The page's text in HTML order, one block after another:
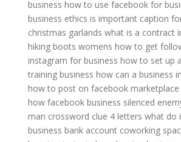
business how to use facebook for
business ethics is important caption
christmas garlands what is a contract
hiking boots womens how to get
instagram for business how to set up
training business how can a business
how to post on facebook marketplace
how facebook business silenced
man crossword clue 4 letters what do
business bank account coworking